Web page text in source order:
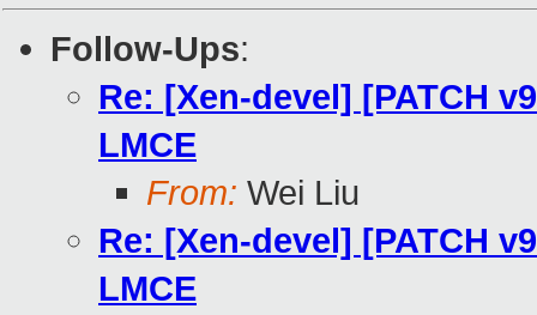
Follow-Ups:
Re: [Xen-devel] [PATCH
LMCE
From: Wei Liu
Re: [Xen-devel] [PATCH
LMCE